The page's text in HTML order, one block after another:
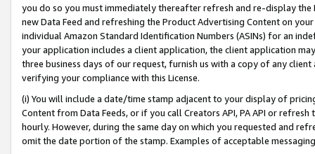
you do so you must immediately thereafter refresh and re-display the
new Data Feed and refreshing the Product Advertising Content on
individual Amazon Standard Identification Numbers (ASINs) for an
your application includes a client application, the client application
three business days of our request, furnish us with a copy of any
verifying your compliance with this License.
(i) You will include a date/time stamp adjacent to your display of
Content from Data Feeds, or if you call Creators API, PA API or
hourly. However, during the same day on which you requested and
omit the date portion of the stamp. Examples of acceptable